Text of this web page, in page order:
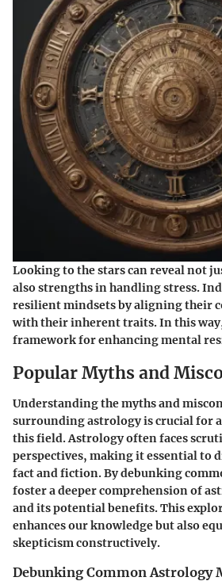
Looking to the stars can reveal not
also strengths in handling stress.
resilient mindsets by aligning their
with their inherent traits. In this
framework for enhancing mental
Popular Myths and
Understanding the myths and
surrounding astrology is crucial for
this field. Astrology often faces
perspectives, making it essential to
fact and fiction. By debunking
foster a deeper comprehension of
and its potential benefits. This
enhances our knowledge but also
skepticism constructively.
Debunking Common Astrology